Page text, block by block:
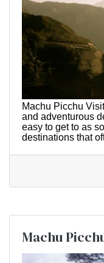
Machu Picchu
and adventurous
easy to get to as
destinations that
Machu